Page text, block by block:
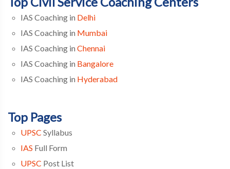
IAS Coaching in Delhi
IAS Coaching in Mumbai
IAS Coaching in Chennai
IAS Coaching in Bangalore
IAS Coaching in Hyderabad
Top Pages
UPSC Syllabus
IAS Full Form
UPSC Post List